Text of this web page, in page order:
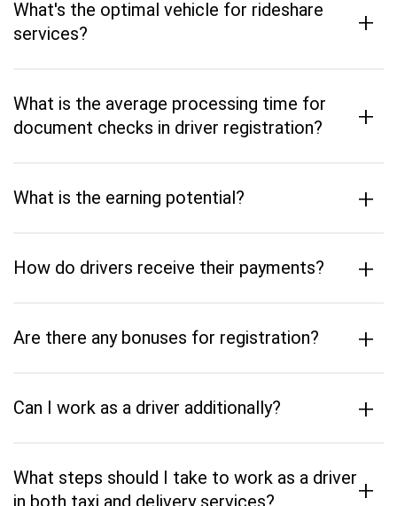
What's the optimal vehicle for rideshare
services?
+
What is the average processing time for
document checks in driver registration?
+
What is the earning potential? +
How do drivers receive their payments? +
Are there any bonuses for registration? +
Can I work as a driver additionally? +
What steps should I take to work as a driver
in both taxi and delivery services?
+